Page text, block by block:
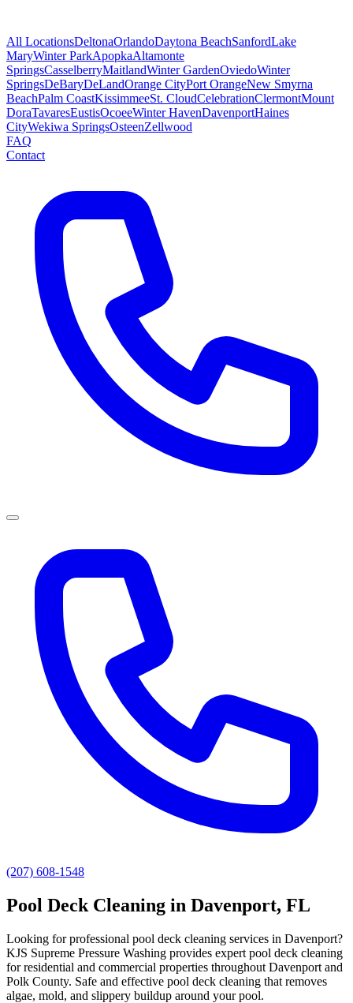
All LocationsDeltonaOrlandoDaytona BeachSanfordLake
MaryWinter ParkApopkaAltamonte
SpringsCasselberryMaitlandWinter GardenOviedoWinter
SpringsDeBaryDeLandOrange CityPort OrangeNew Smyrna
BeachPalm CoastKissimmeeSt. CloudCelebrationClermontMount
DoraTavaresEustisOcoeeWinter HavenDavenportHaines
CityWekiwa SpringsOsteenZellwood
FAQ
Contact
(207) 608-1548
Pool Deck Cleaning in Davenport, FL
Looking for professional pool deck cleaning services in Davenport?
KJS Supreme Pressure Washing provides expert pool deck cleaning
for residential and commercial properties throughout Davenport and
Polk County. Safe and effective pool deck cleaning that removes
algae, mold, and slippery buildup around your pool.